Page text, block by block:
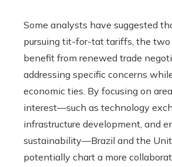
Some analysts have suggested
pursuing tit-for-tat tariffs, the two
benefit from renewed trade
addressing specific concerns
economic ties. By focusing on
interest—such as technology
infrastructure development, and
sustainability—Brazil and the
potentially chart a more